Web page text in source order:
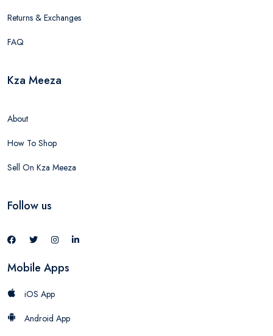
Returns & Exchanges
FAQ
Kza Meeza
About
How To Shop
Sell On Kza Meeza
Follow us
Mobile Apps
iOS App
Android App